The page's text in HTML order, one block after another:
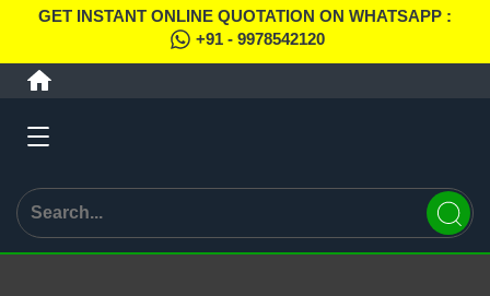
GET INSTANT ONLINE QUOTATION ON WHATSAPP :
+91 - 9978542120